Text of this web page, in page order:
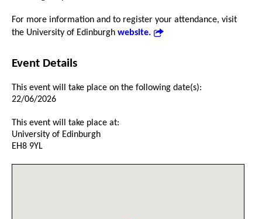
For more information and to register your attendance, visit
the University of Edinburgh website.
Event Details
This event will take place on the following date(s):
22/06/2026
This event will take place at:
University of Edinburgh
EH8 9YL